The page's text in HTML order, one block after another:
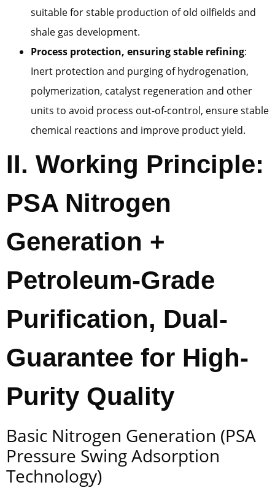
suitable for stable production of old oilfields and
shale gas development.
Process protection, ensuring stable refining:
Inert protection and purging of hydrogenation,
polymerization, catalyst regeneration and other
units to avoid process out-of-control, ensure stable
chemical reactions and improve product yield.
II. Working Principle:
PSA Nitrogen
Generation +
Petroleum-Grade
Purification, Dual-
Guarantee for High-
Purity Quality
Basic Nitrogen Generation (PSA
Pressure Swing Adsorption
Technology)